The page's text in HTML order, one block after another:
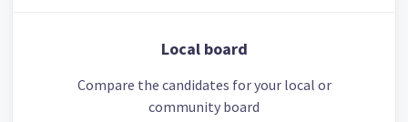
Local board
Compare the candidates for your local or
community board